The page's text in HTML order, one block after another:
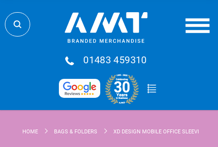
01483 459310
HOME BAGS & FOLDERS XD DESIGN MOBILE OFFICE SLEEVE 14”